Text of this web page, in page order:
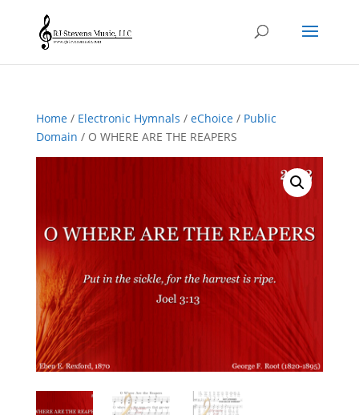
Home/ Electronic Hymnals / eChoice/ Public
Domain / O WHERE ARE THE REAPERS